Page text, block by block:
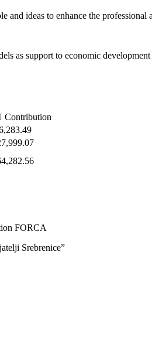
and ideas to enhance the
as support to economic
Contribution
FORCA
Srebrenice”